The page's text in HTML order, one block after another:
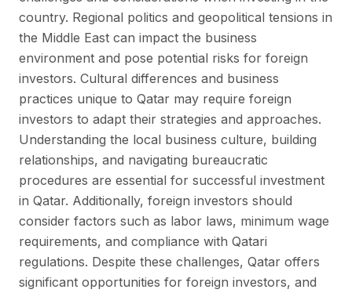
country. Regional politics and geopolitical tensions in
the Middle East can impact the business
environment and pose potential risks for foreign
investors. Cultural differences and business
practices unique to Qatar may require foreign
investors to adapt their strategies and approaches.
Understanding the local business culture, building
relationships, and navigating bureaucratic
procedures are essential for successful investment
in Qatar. Additionally, foreign investors should
consider factors such as labor laws, minimum wage
requirements, and compliance with Qatari
regulations. Despite these challenges, Qatar offers
significant opportunities for foreign investors, and